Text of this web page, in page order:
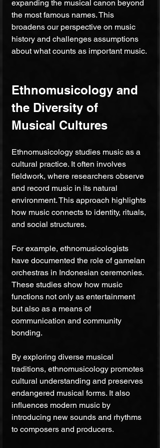
expanding the musical canon beyond
the most famous names. This
broadens our perspective on music
history and challenges assumptions
about what counts as important music.
Ethnomusicology and
the Diversity of
Musical Cultures
Ethnomusicology studies music as a
cultural practice. It often involves
fieldwork, where researchers observe
and record music in its natural
environment. This approach highlights
how music connects to identity, rituals,
and social structures.
For example, ethnomusicologists
have documented the role of gamelan
orchestras in Indonesian ceremonies.
These studies show how music
functions not only as entertainment
but also as a means of
communication and community
bonding.
By exploring diverse musical
traditions, ethnomusicology promotes
cultural understanding and preserves
endangered musical forms. It also
influences modern music by
introducing new sounds and rhythms
to composers and producers.